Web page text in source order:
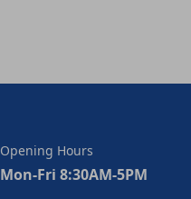
Opening Hours
Mon-Fri 8:30AM-5PM